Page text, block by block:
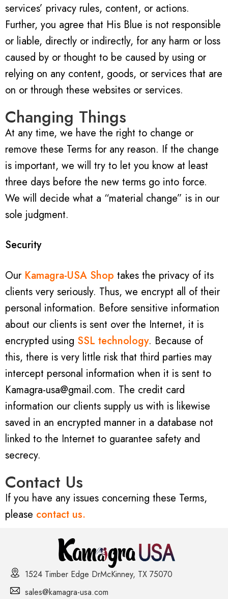
services’ privacy rules, content, or actions.
Further, you agree that His Blue is not responsible
or liable, directly or indirectly, for any harm or loss
caused by or thought to be caused by using or
relying on any content, goods, or services that are
on or through these websites or services.
Changing Things
At any time, we have the right to change or
remove these Terms for any reason. If the change
is important, we will try to let you know at least
three days before the new terms go into force.
We will decide what a “material change” is in our
sole judgment.
Security
Our Kamagra-USA Shop takes the privacy of its
clients very seriously. Thus, we encrypt all of their
personal information. Before sensitive information
about our clients is sent over the Internet, it is
encrypted using SSL technology. Because of
this, there is very little risk that third parties may
intercept personal information when it is sent to
Kamagra-usa@gmail.com. The credit card
information our clients supply us with is likewise
saved in an encrypted manner in a database not
linked to the Internet to guarantee safety and
secrecy.
Contact Us
If you have any issues concerning these Terms,
please contact us.
1524 Timber Edge DrMcKinney, TX 75070
sales@kamagra-usa.com